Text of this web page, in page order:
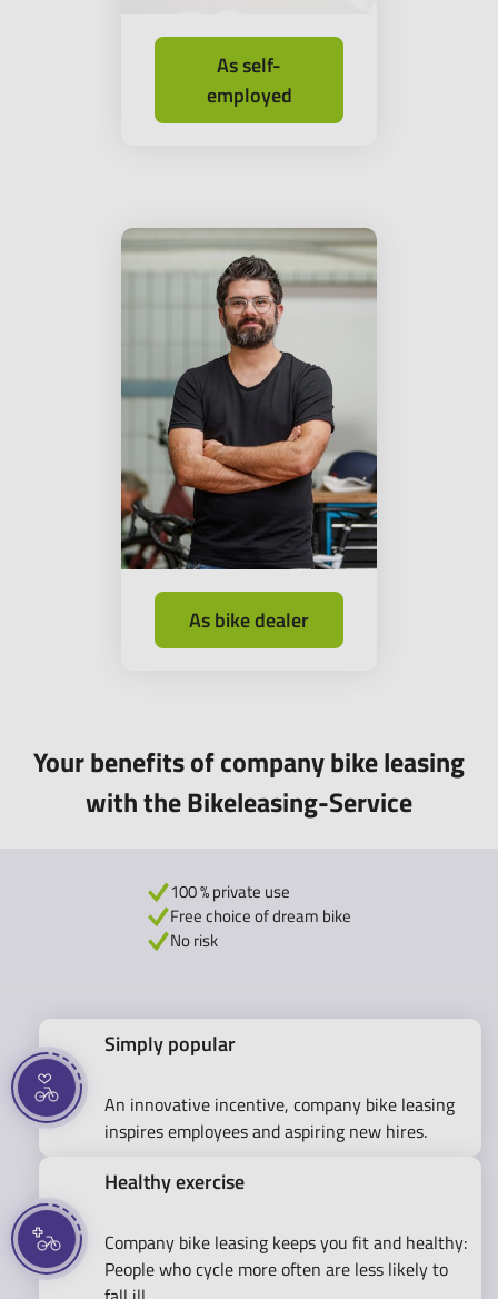
As self-
employed
As bike dealer
Your benefits of company bike leasing
with the Bikeleasing-Service
100 % private use
Free choice of dream bike
No risk
Simply popular
An innovative incentive, company bike leasing
inspires employees and aspiring new hires.
Healthy exercise
Company bike leasing keeps you fit and healthy:
People who cycle more often are less likely to